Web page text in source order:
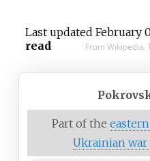
Last updated February
read
From Wikipedia,
Part of the
Ukrainian